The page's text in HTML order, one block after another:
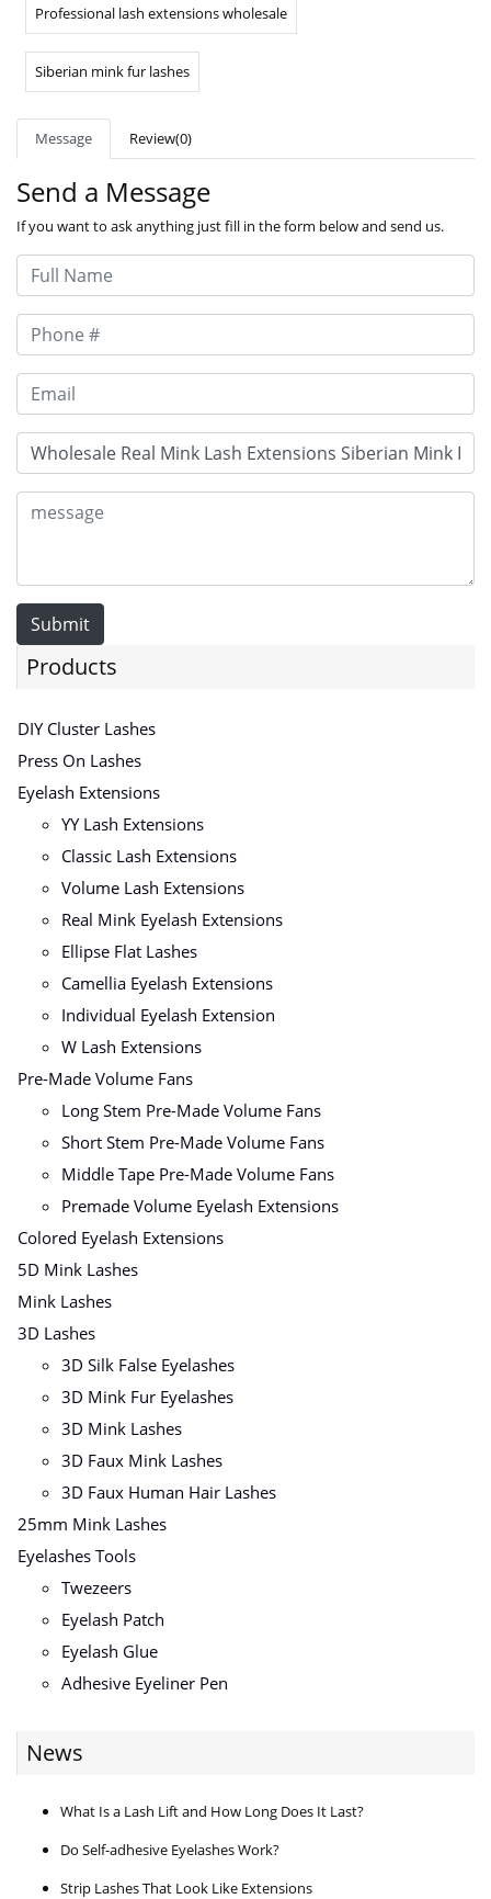
Professional lash extensions wholesale
Siberian mink fur lashes
Message Review(0)
Send a Message
If you want to ask anything just fill in the form below and send us.
Submit
Products
DIY Cluster Lashes
Press On Lashes
Eyelash Extensions
YY Lash Extensions
Classic Lash Extensions
Volume Lash Extensions
Real Mink Eyelash Extensions
Ellipse Flat Lashes
Camellia Eyelash Extensions
Individual Eyelash Extension
W Lash Extensions
Pre-Made Volume Fans
Long Stem Pre-Made Volume Fans
Short Stem Pre-Made Volume Fans
Middle Tape Pre-Made Volume Fans
Premade Volume Eyelash Extensions
Colored Eyelash Extensions
5D Mink Lashes
Mink Lashes
3D Lashes
3D Silk False Eyelashes
3D Mink Fur Eyelashes
3D Mink Lashes
3D Faux Mink Lashes
3D Faux Human Hair Lashes
25mm Mink Lashes
Eyelashes Tools
Twezeers
Eyelash Patch
Eyelash Glue
Adhesive Eyeliner Pen
News
What Is a Lash Lift and How Long Does It Last?
Do Self-adhesive Eyelashes Work?
Strip Lashes That Look Like Extensions